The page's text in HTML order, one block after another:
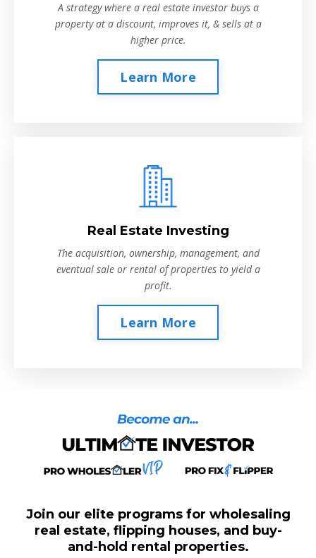
A strategy where a real estate investor buys a
property at a discount, improves it, & sells at a
higher price.
Learn More
Real Estate Investing
The acquisition, ownership, management, and
eventual sale or rental of properties to yield a
profit.
Learn More
Join our elite programs for wholesaling
real estate, flipping houses, and buy-
and-hold rental properties.